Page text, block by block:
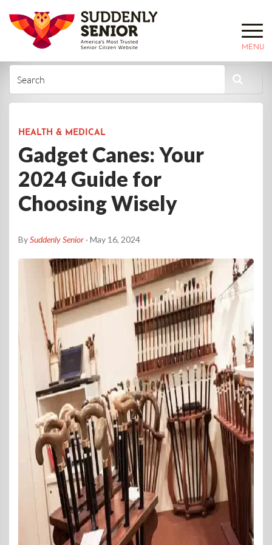
MENU
HEALTH & MEDICAL
Gadget Canes: Your
2024 Guide for
Choosing Wisely
BySuddenly Senior · May 16, 2024